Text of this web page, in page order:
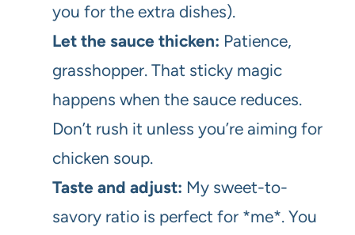
you for the extra dishes).
Let the sauce thicken: Patience,
grasshopper. That sticky magic
happens when the sauce reduces.
Don’t rush it unless you’re aiming for
chicken soup.
Taste and adjust: My sweet-to-
savory ratio is perfect for *me*. You